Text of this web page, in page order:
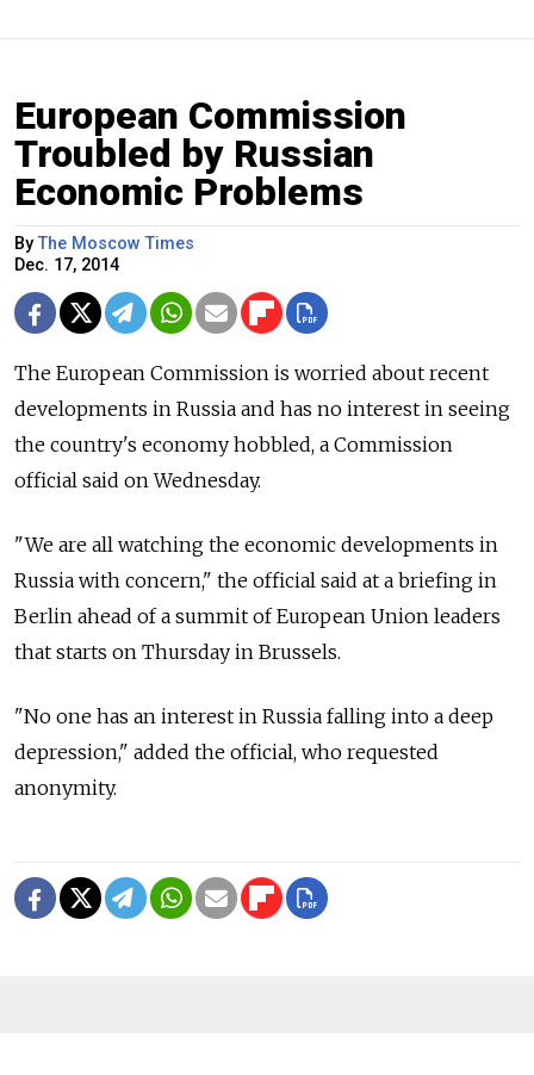
European Commission
Troubled by Russian
Economic Problems
ByThe Moscow Times
Dec. 17, 2014
The European Commission is worried about recent
developments in Russia and has no interest in seeing
the country's economy hobbled, a Commission
official said on Wednesday.
"We are all watching the economic developments in
Russia with concern," the official said at a briefing in
Berlin ahead of a summit of European Union leaders
that starts on Thursday in Brussels.
"No one has an interest in Russia falling into a deep
depression," added the official, who requested
anonymity.